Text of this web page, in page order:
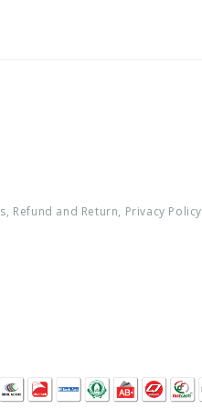
Refund and Return, Privacy Policy